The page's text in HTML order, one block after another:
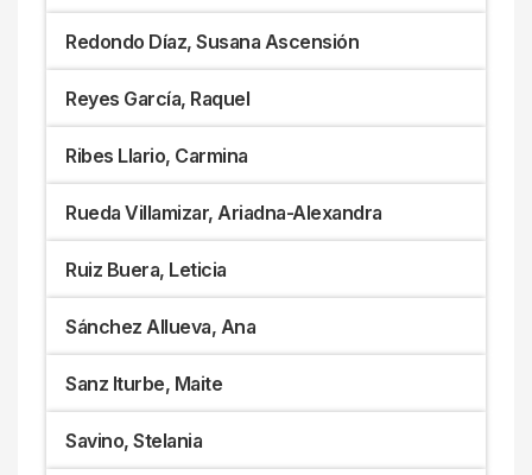
Redondo Díaz, Susana Ascensión
Reyes García, Raquel
Ribes Llario, Carmina
Rueda Villamizar, Ariadna-Alexandra
Ruiz Buera, Leticia
Sánchez Allueva, Ana
Sanz Iturbe, Maite
Savino, Stelania